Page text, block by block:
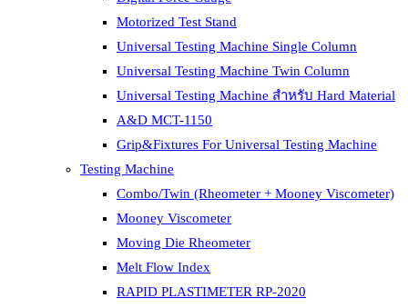
Motorized Test Stand
Universal Testing Machine Single Column
Universal Testing Machine Twin Column
Universal Testing Machine สำหรับ Hard Material
A&D MCT-1150
Grip&Fixtures For Universal Testing Machine
Testing Machine
Combo/Twin (Rheometer + Mooney Viscometer)
Mooney Viscometer
Moving Die Rheometer
Melt Flow Index
RAPID PLASTIMETER RP-2020